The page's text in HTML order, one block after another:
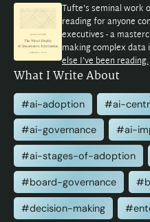
Tufte's seminal work
reading for anyone
executives - a
making complex
else I've been reading.
What I Write About
#ai-adoption #ai-
#ai-governance #ai-
#ai-stages-of-adoption
#board-governance
#decision-making